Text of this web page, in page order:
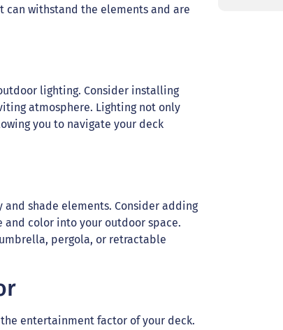
withstand the elements and are
lighting. Consider installing
atmosphere. Lighting not only
you to navigate your deck
shade elements. Consider adding
color into your outdoor space.
pergola, or retractable
entertainment factor of your deck.